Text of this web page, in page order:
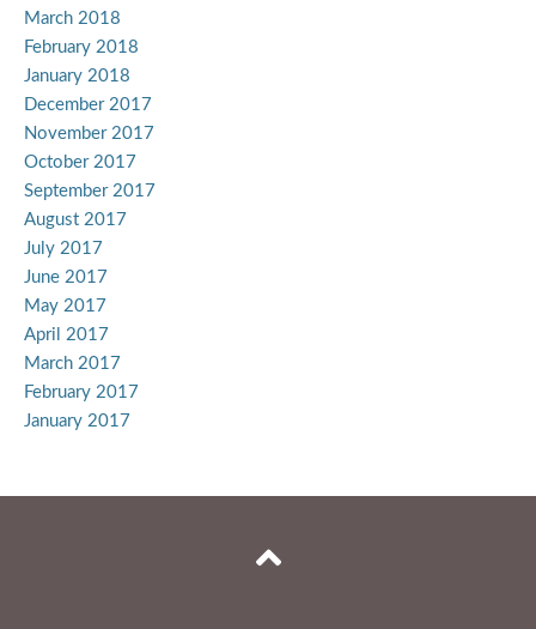
March 2018
February 2018
January 2018
December 2017
November 2017
October 2017
September 2017
August 2017
July 2017
June 2017
May 2017
April 2017
March 2017
February 2017
January 2017